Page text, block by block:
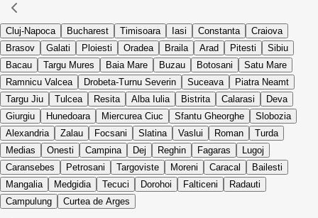
Cluj-Napoca Bucharest Timisoara Iasi Constanta
Craiova
Brasov
Galati Ploiesti Oradea Braila Arad Pitesti
Sibiu
Bacau
Targu Mures Baia Mare Buzau Botosani
Satu Mare
Ramnicu Valcea
Drobeta-Turnu Severin Suceava
Piatra Neamt
Targu Jiu
Tulcea Resita Alba Iulia Bistrita Calarasi
Deva
Giurgiu
Hunedoara Miercurea Ciuc Sfantu Gheorghe
Slobozia
Alexandria
Zalau Focsani Slatina Vaslui Roman
Turda
Medias
Onesti Campina Dej Reghin Fagaras
Lugoj
Caransebes
Petrosani Targoviste Moreni Caracal
Bailesti
Mangalia
Medgidia Tecuci Dorohoi Falticeni
Radauti
Campulung
Curtea de Arges